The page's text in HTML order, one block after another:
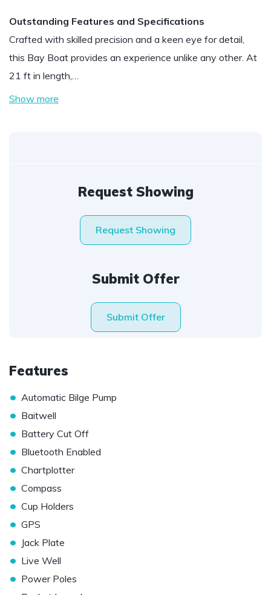
Outstanding Features and Specifications
Crafted with skilled precision and a keen eye for detail,
this Bay Boat provides an experience unlike any other. At
21 ft in length,…
Show more
Request Showing
Request Showing
Submit Offer
Submit Offer
Features
• Automatic Bilge Pump
• Baitwell
• Battery Cut Off
• Bluetooth Enabled
• Chartplotter
• Compass
• Cup Holders
• GPS
• Jack Plate
• Live Well
• Power Poles